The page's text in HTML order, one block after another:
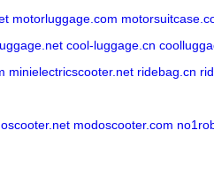
motorluggage.com
cool-luggage.cn
minielectricscooter.net ridebag.cn
modoscooter.com